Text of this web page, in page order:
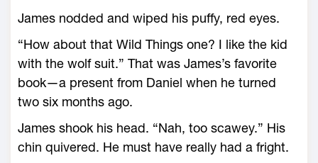
James nodded and wiped his puffy, red eyes.
“How about that Wild Things one? I like the kid
with the wolf suit.” That was James’s favorite
book—a present from Daniel when he turned
two six months ago.
James shook his head. “Nah, too scawey.” His
chin quivered. He must have really had a fright.